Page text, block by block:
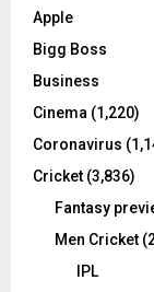
o
:
Apple
Bigg Boss
Business
Cinema (1,220)
Coronavirus
Cricket (3,836)
Fantasy
Men Cricket
IPL